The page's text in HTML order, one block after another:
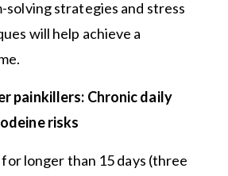
solving strategies and stress
will help achieve a
painkillers: Chronic daily
risks
longer than 15 days (three